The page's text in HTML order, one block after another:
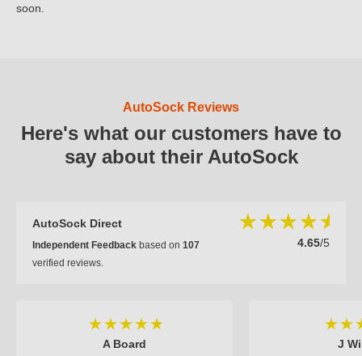
soon.
AutoSock Reviews
Here's what our customers have to
say about their AutoSock
AutoSock Direct
4.65/5
Independent Feedback based on 107
verified reviews.
A Board J